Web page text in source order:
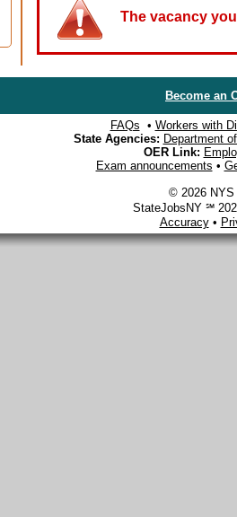
The vacancy
Become an
FAQs • Workers with
State Agencies: Department
OER Link:
Exam announcements •
© 2026 NYS
StateJobsNY ℠
Accuracy•